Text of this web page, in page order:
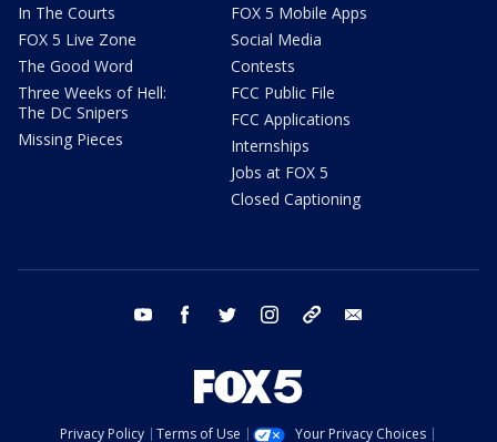
In The Courts
FOX 5 Live Zone
The Good Word
Three Weeks of Hell:
The DC Snipers
Missing Pieces
FOX 5 Mobile Apps
Social Media
Contests
FCC Public File
FCC Applications
Internships
Jobs at FOX 5
Closed Captioning
youtube facebook twitter instagram tiktok
Privacy Policy Terms of Use Your Privacy Choices